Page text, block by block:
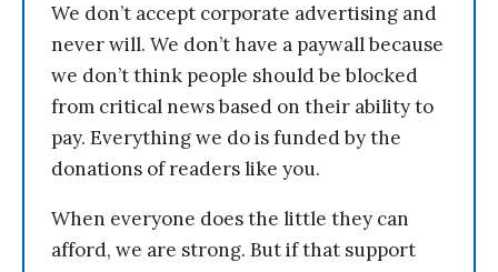
We don’t accept corporate advertising and
never will. We don’t have a paywall because
we don’t think people should be blocked
from critical news based on their ability to
pay. Everything we do is funded by the
donations of readers like you.
When everyone does the little they can
afford, we are strong. But if that support